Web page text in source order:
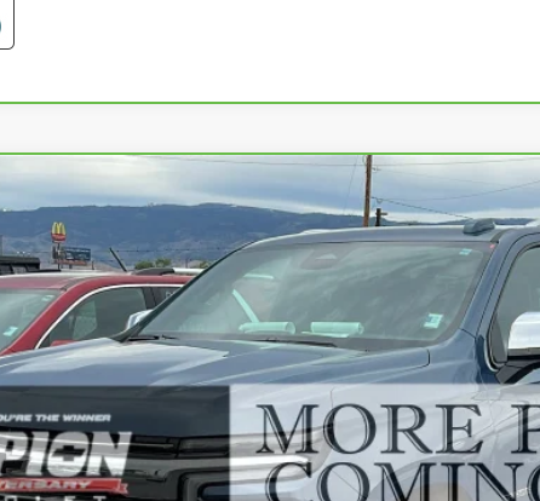
Premier
1118AModel:CK10706
$84,984
PRICE WITH DOCUMENTATION FEE